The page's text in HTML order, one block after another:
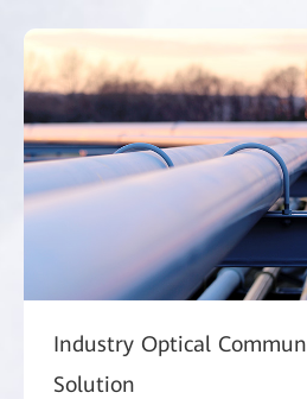
Industry Optical
Solution